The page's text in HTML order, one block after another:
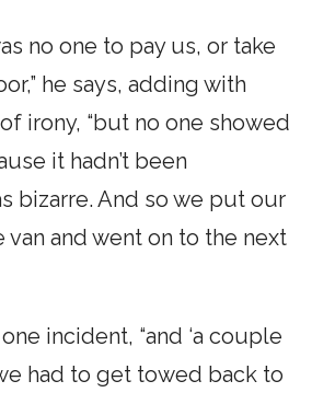
no one to pay us, or take
he says, adding with
irony, “but no one showed
it hadn’t been
bizarre. And so we put our
van and went on to the next
incident, “and ‘a couple
had to get towed back to